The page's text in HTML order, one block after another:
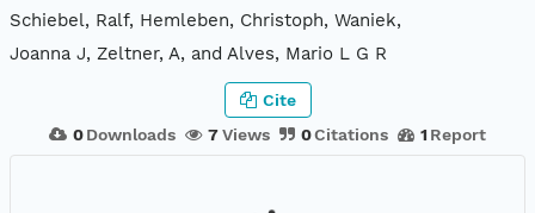
Schiebel, Ralf, Hemleben, Christoph, Waniek,
Joanna J, Zeltner, A, and Alves, Mario L G R
0 Downloads 7Views 0Citations 1 Report
Cite